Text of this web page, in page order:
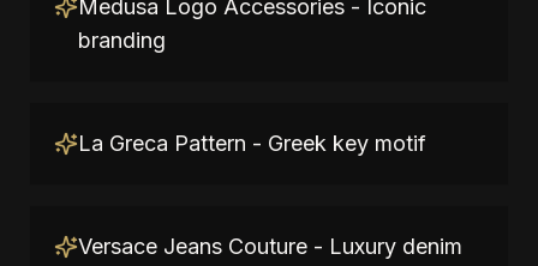
Medusa Logo Accessories - Iconic
branding
La Greca Pattern - Greek key motif
Versace Jeans Couture - Luxury denim